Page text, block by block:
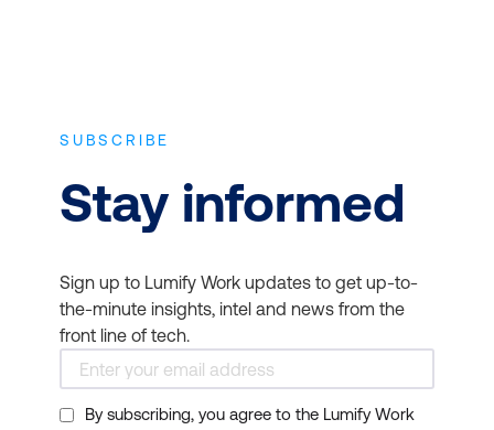
SUBSCRIBE
Stay informed
Sign up to Lumify Work updates to get up-to-
the-minute insights, intel and news from the
front line of tech.
By subscribing, you agree to the Lumify Work